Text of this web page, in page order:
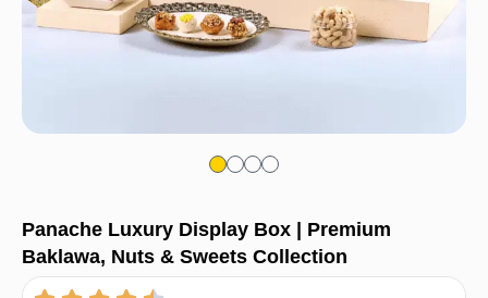
Panache Luxury Display Box | Premium
Baklawa, Nuts & Sweets Collection